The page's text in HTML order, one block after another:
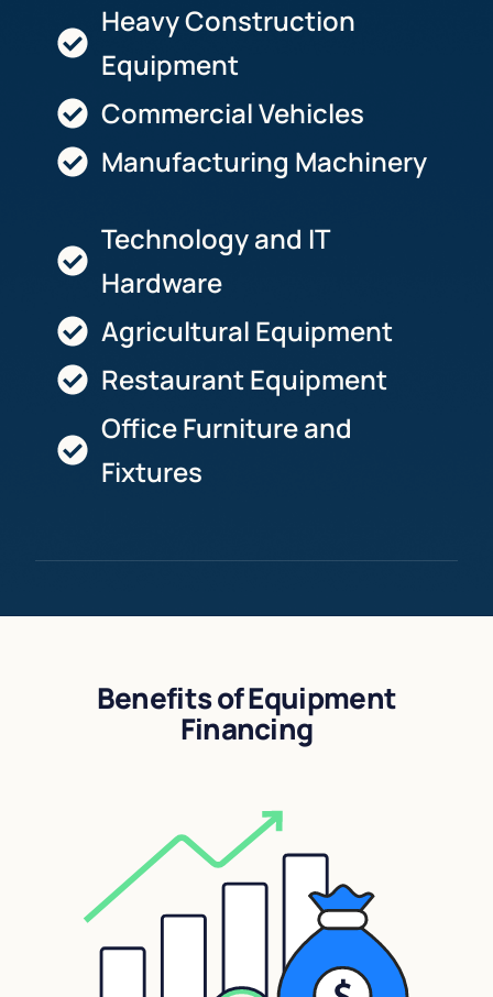
Heavy Construction
Equipment
Commercial Vehicles
Manufacturing Machinery
Technology and IT
Hardware
Agricultural Equipment
Restaurant Equipment
Office Furniture and
Fixtures
Benefits of Equipment
Financing